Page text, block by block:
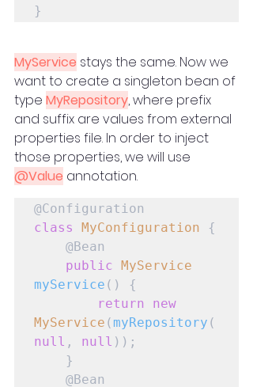
}
MyService stays the same. Now we
want to create a singleton bean of
type MyRepository, where prefix
and suffix are values from external
properties file. In order to inject
those properties, we will use
@Value annotation.
class
MyConfiguration {
@Bean
public MyService
myService () {
return
new
MyService ( myRepository (
null , null ));
}
@Bean